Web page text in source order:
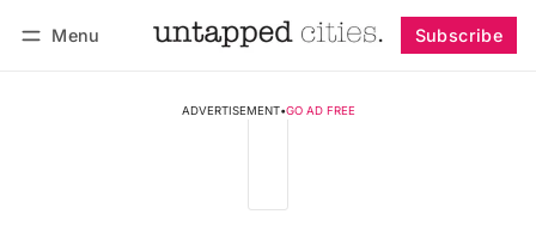
Menu Subscribe
ADVERTISEMENT•GO AD FREE